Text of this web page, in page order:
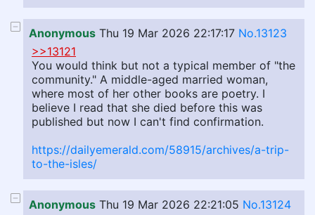
Anonymous Thu 19 Mar 2026 22:17:17 No.13123
>>13121
You would think but not a typical member of "the
community." A middle-aged married woman,
where most of her other books are poetry. I
believe I read that she died before this was
published but now I can't find confirmation.
https://dailyemerald.com/58915/archives/a-trip-
to-the-isles/
Anonymous Thu 19 Mar 2026 22:21:05 No.13124